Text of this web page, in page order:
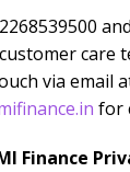
care
via email
for
Finance